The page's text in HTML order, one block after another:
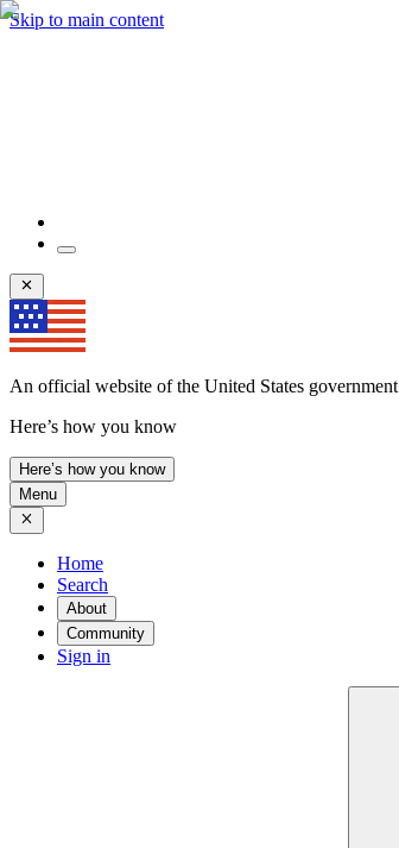
Skip to main content
An official website of the United States government
Here’s how you know
Here’s how you know
Menu
Home
Search
About
Community
Sign in